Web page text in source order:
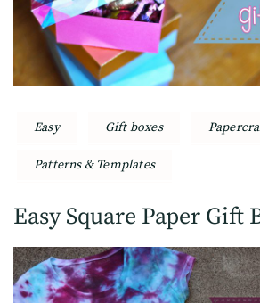
Easy Gift boxes
Patterns & Templates
Easy Square Paper Gift